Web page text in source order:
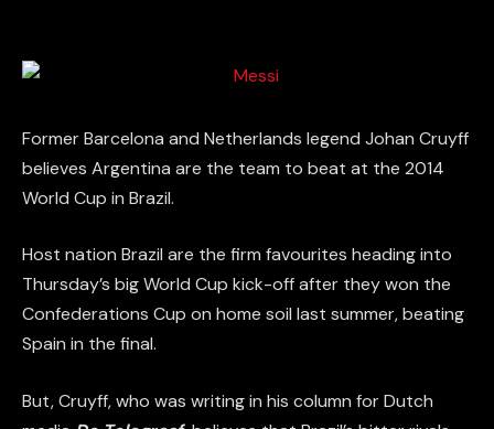
Former Barcelona and Netherlands legend Johan Cruyff
believes Argentina are the team to beat at the 2014
World Cup in Brazil.
Host nation Brazil are the firm favourites heading into
Thursday’s big World Cup kick-off after they won the
Confederations Cup on home soil last summer, beating
Spain in the final.
But, Cruyff, who was writing in his column for Dutch